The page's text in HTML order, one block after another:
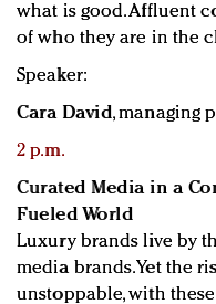
what is good. Affluent
of who they are in the
Speaker:
Cara David, managing
2 p.m.
Curated Media in a
Fueled World
Luxury brands live by
media brands. Yet the
unstoppable, with